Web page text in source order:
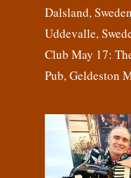
Dalsland,
Uddevalle,
Club May 17:
Pub, Geldeston